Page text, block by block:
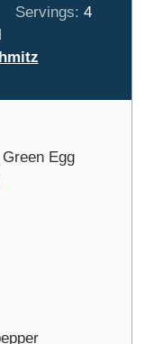
o
Servings: 4
Egg